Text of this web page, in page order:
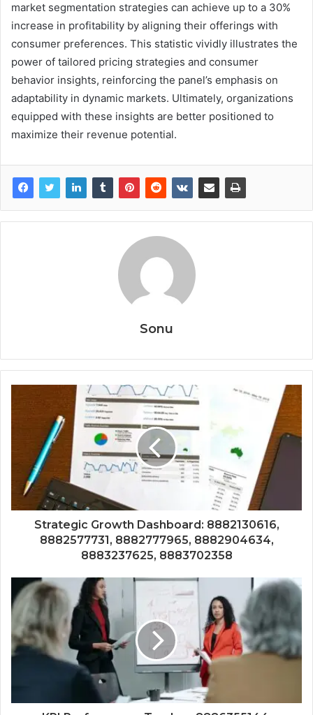
market segmentation strategies can achieve up to a 30%
increase in profitability by aligning their offerings with
consumer preferences. This statistic vividly illustrates the
power of tailored pricing strategies and consumer
behavior insights, reinforcing the panel’s emphasis on
adaptability in dynamic markets. Ultimately, organizations
equipped with these insights are better positioned to
maximize their revenue potential.
Sonu
Strategic Growth Dashboard: 8882130616,
8882577731, 8882777965, 8882904634,
8883237625, 8883702358